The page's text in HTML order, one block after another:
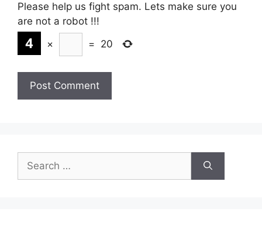
Please help us fight spam. Lets make sure you
are not a robot !!!
×
= 20
for: